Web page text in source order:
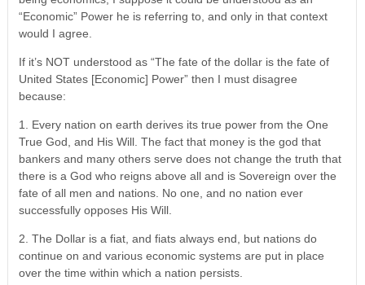
“Economic” Power he is referring to, and only in that context
would I agree.
If it’s NOT understood as “The fate of the dollar is the fate of
United States [Economic] Power” then I must disagree
because:
1. Every nation on earth derives its true power from the One
True God, and His Will. The fact that money is the god that
bankers and many others serve does not change the truth that
there is a God who reigns above all and is Sovereign over the
fate of all men and nations. No one, and no nation ever
successfully opposes His Will.
2. The Dollar is a fiat, and fiats always end, but nations do
continue on and various economic systems are put in place
over the time within which a nation persists.